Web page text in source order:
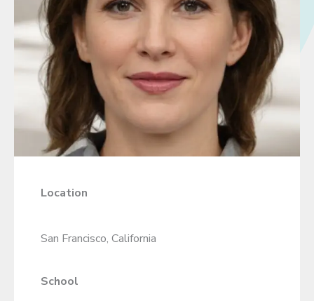
Location
San Francisco, California
School